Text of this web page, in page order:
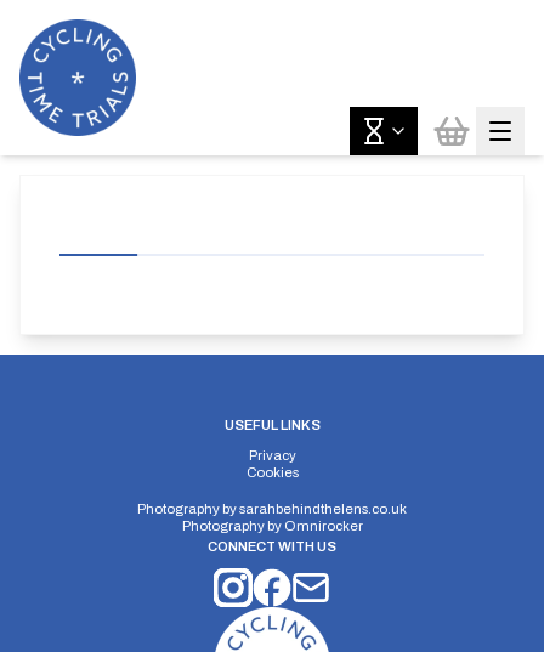
USEFUL LINKS
Privacy
Cookies
Photography bysarahbehindthelens.co.uk
Photography by Omnirocker
CONNECT WITH US